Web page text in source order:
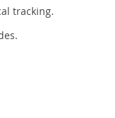
tracking.